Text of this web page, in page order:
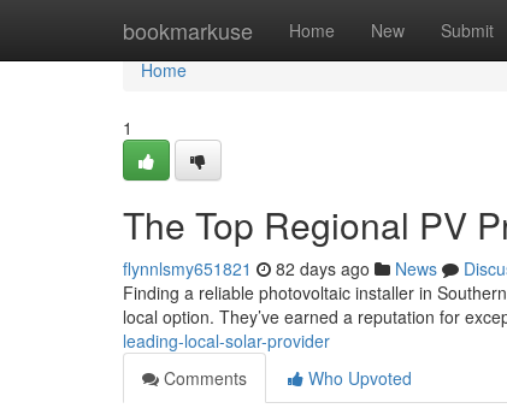
bookmarkuse Home New Submit
Home
Home
1
The Top Regional PV
flynnlsmy651821 82 days ago News
Finding a reliable photovoltaic installer in
local option. They’ve earned a reputation for
leading-local-solar-provider
Comments
Who Upvoted